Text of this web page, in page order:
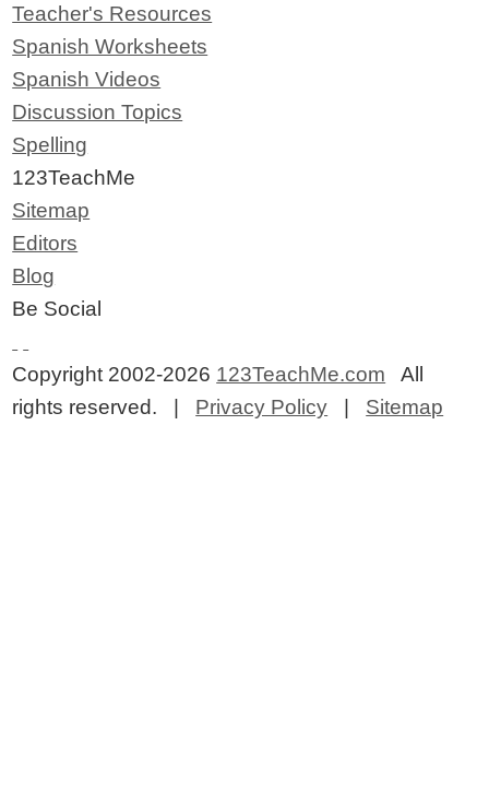
Teacher's Resources
Spanish Worksheets
Spanish Videos
Discussion Topics
Spelling
123TeachMe
Sitemap
Editors
Blog
Be Social
Copyright 2002-2026 123TeachMe.com All
rights reserved. | Privacy Policy | Sitemap